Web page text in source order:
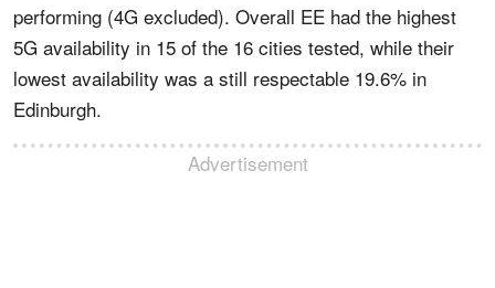
performing (4G excluded). Overall EE had the highest
5G availability in 15 of the 16 cities tested, while their
lowest availability was a still respectable 19.6% in
Edinburgh.
Advertisement